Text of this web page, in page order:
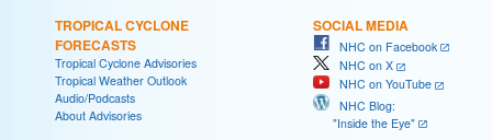
TROPICAL CYCLONE
FORECASTS
Tropical Cyclone Advisories
Tropical Weather Outlook
Audio/Podcasts
About Advisories
SOCIAL MEDIA
NHC on Facebook
NHC on X
NHC on YouTube
NHC Blog:
"Inside the Eye"